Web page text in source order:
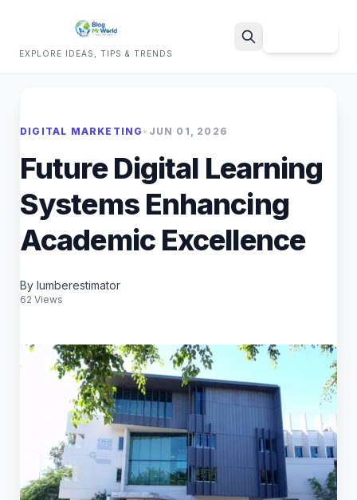
EXPLORE IDEAS, TIPS & TRENDS
DIGITAL MARKETING • JUN 01, 2026
Future Digital Learning
Systems Enhancing
Academic Excellence
By lumberestimator
62 Views